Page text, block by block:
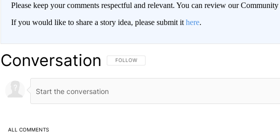
Please keep your comments respectful and relevant. You can review our
If you would like to share a story idea, please submit it here.
Conversation FOLLOW THIS CONVERSATION TO BE NOTIFIED WHEN NEW
FOLLOW
ALL COMMENTS